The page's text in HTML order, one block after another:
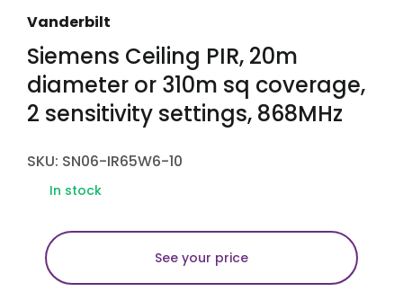
Vanderbilt
Siemens Ceiling PIR, 20m
diameter or 310m sq coverage,
2 sensitivity settings, 868MHz
SKU: SN06-IR65W6-10
In stock
See your price